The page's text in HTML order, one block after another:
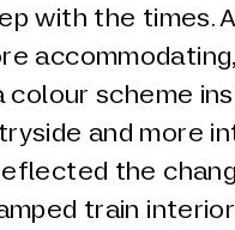
with the times.
colour scheme
and more
the
train